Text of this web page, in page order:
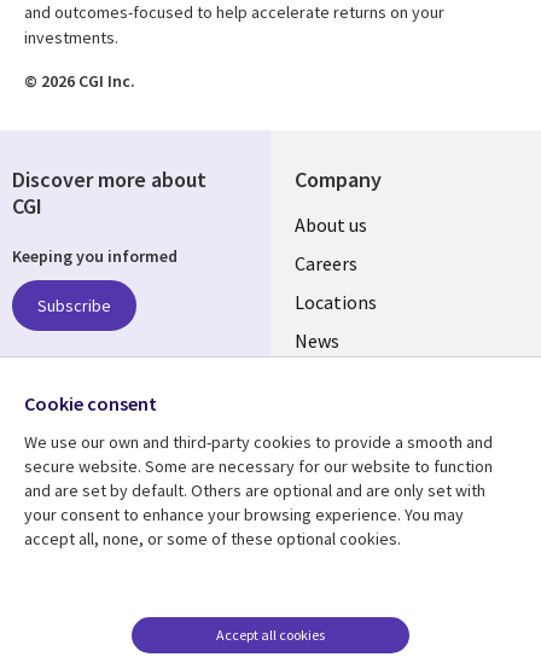
and outcomes-focused to help accelerate returns on your
investments.
© 2026 CGI Inc.
Company
Useful
links
US
About us
Careers
Locations
News
Resource center Support
US
Privacy
Discover more about
CGI
Keeping you informed
Subscribe
Follow us
Social
Media
US
Cookie consent
We use our own and third-party cookies to provide a smooth and
secure website. Some are necessary for our website to function
and are set by default. Others are optional and are only set with
your consent to enhance your browsing experience. You may
accept all, none, or some of these optional cookies.
Accept all cookies